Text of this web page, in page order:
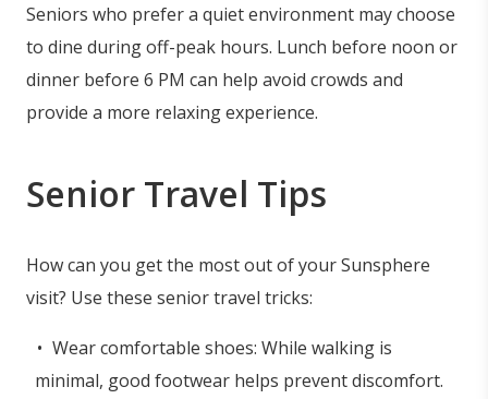
Seniors who prefer a quiet environment may choose
to dine during off-peak hours. Lunch before noon or
dinner before 6 PM can help avoid crowds and
provide a more relaxing experience.
Senior Travel Tips
How can you get the most out of your Sunsphere
visit? Use these senior travel tricks:
Wear comfortable shoes: While walking is
minimal, good footwear helps prevent discomfort.